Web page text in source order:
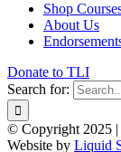
Shop
About Us
Donate to TLI
Search for:
© Copyright 2025 |
Website by Liquid